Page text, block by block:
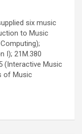
six music
to Music
I); 21M.380
(Interactive Music
of Music